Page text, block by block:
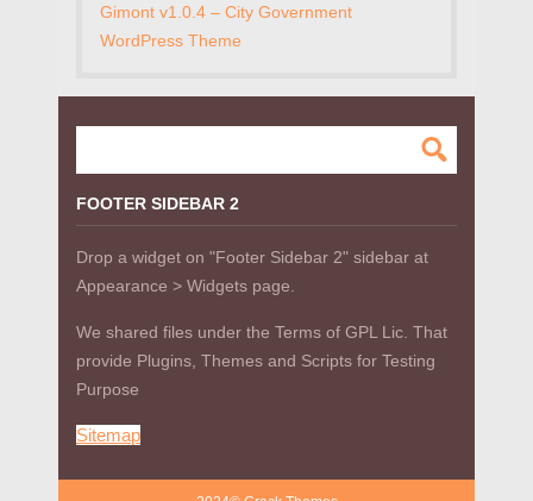
Gimont v1.0.4 – City Government
WordPress Theme
FOOTER SIDEBAR 2
Drop a widget on "Footer Sidebar 2" sidebar at
Appearance > Widgets page.
We shared files under the Terms of GPL Lic. That
provide Plugins, Themes and Scripts for Testing
Purpose
Sitemap